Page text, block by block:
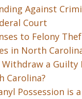
Against
Court
to Felony
in North
Withdraw a Guilty
Carolina?
Possession is